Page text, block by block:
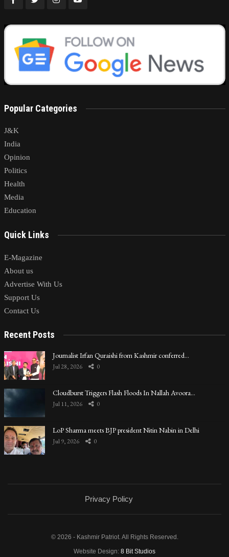
Popular Categories
J&K
India
Opinion
Politics
Health
Media
Education
Quick Links
E-Magazine
About us
Advertise With Us
Support Us
Contact Us
Recent Posts
Journalist Irfan Quraishi from Kashmir conferred…
Jul 28, 2026 0
Cloudburst Triggers Flash Floods In Nallah Avoora…
Jul 11, 2026 0
LoP Sharma meets BJP president Nitin Nabin in Delhi
Jul 9, 2026 0
Privacy Policy
© 2026 - Kashmir Patriot. All Rights Reserved.
Website Design: 8 Bit Studios